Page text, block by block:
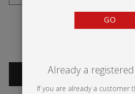
CATEGORIES
GO
Already a
If you are already a customer